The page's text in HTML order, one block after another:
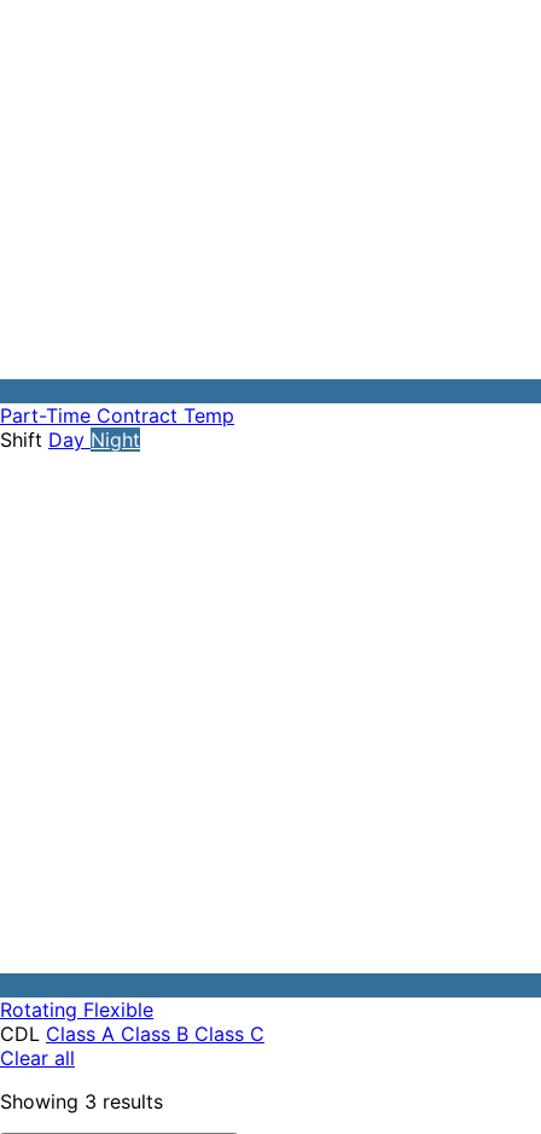
Part-Time Contract Temp
Shift Day Night
Rotating Flexible
CDL Class A Class B Class C
Clear all
Showing 3 results